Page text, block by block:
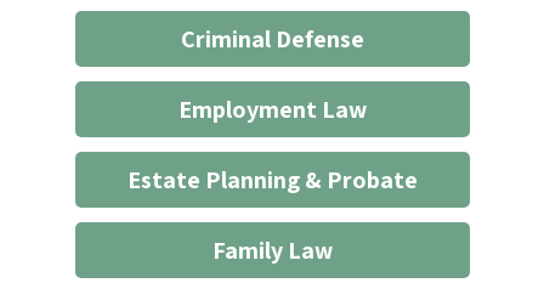
start
attorney/client
Criminal Defense
Employment Law
Estate Planning & Probate
Family Law